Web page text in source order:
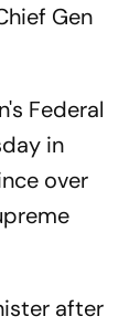
Gen
Federal
in
over
after